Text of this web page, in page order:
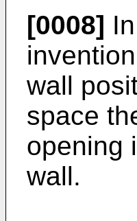
[0008]
wall
space
opening
wall.